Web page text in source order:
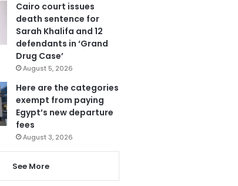
Cairo court issues
death sentence for
Sarah Khalifa and 12
defendants in ‘Grand
Drug Case’
August 5, 2026
Here are the categories
exempt from paying
Egypt’s new departure
fees
August 3, 2026
See More